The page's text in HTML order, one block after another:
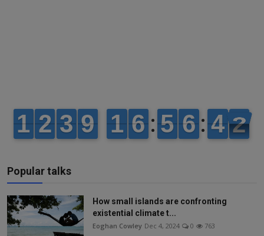
Popular talks
How small islands are confronting
existential climate t...
Eoghan Cowley Dec 4, 2024 0 763